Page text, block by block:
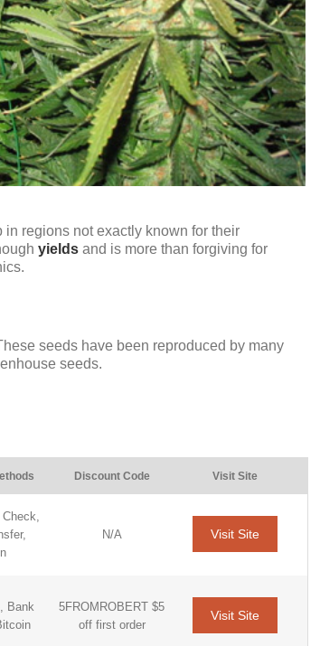
regions not exactly known for their
yieldsand is more than forgiving for
seeds have been reproduced by many
seeds.
Discount Code Visit Site
N/A Visit Site
Bank
5FROMROBERT $5
off first order
Visit Site